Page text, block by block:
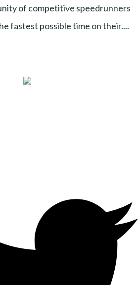
of competitive speedrunners
fastest possible time on their....